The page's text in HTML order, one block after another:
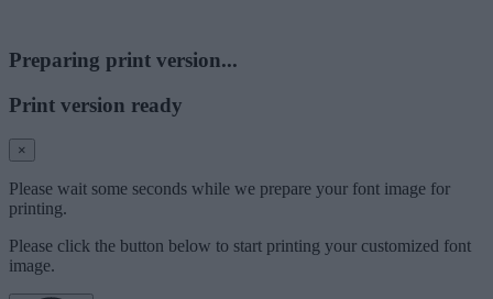
Preparing print version...
Print version ready
×
Please wait some seconds while we prepare your font image for
printing.
Please click the button below to start printing your customized font
image.